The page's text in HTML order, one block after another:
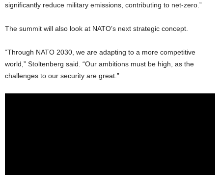
significantly reduce military emissions, contributing to net-zero.”
The summit will also look at NATO’s next strategic concept.
“Through NATO 2030, we are adapting to a more competitive
world,” Stoltenberg said. “Our ambitions must be high, as the
challenges to our security are great.”